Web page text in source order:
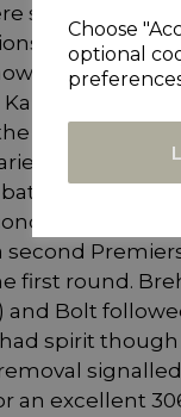
Choose
optional
scored
side
grim
Grieg
Parish
clattered
David
wicket
second
first round.
and Bolt
had spirit
an excellent